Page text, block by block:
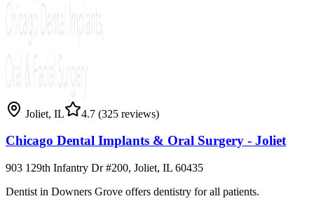
Joliet, IL 4.7 (325 reviews)
Chicago Dental Implants & Oral Surgery - Joliet
903 129th Infantry Dr #200, Joliet, IL 60435
Dentist in Downers Grove offers dentistry for all patients.